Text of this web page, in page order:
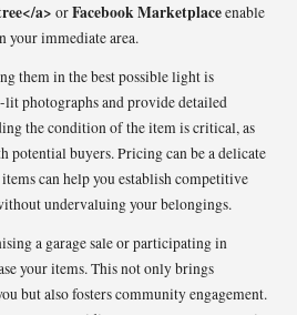
a> orFacebook Marketplaceenable
your immediate area.
them in the best possible light is
lit photographs and provide detailed
the condition of the item is critical, as
potential buyers. Pricing can be a delicate
can help you establish competitive
undervaluing your belongings.
a garage sale or participating in
your items. This not only brings
but also fosters community engagement.